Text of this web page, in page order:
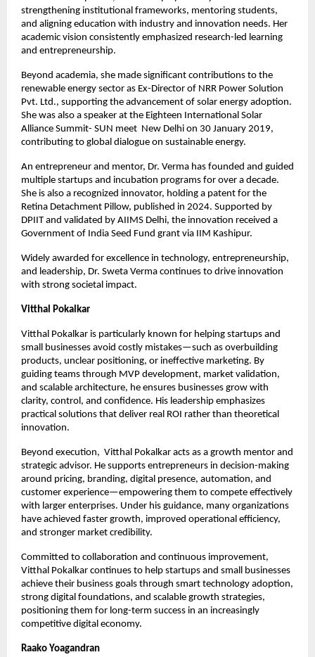
strengthening institutional frameworks, mentoring students,
and aligning education with industry and innovation needs. Her
academic vision consistently emphasized research-led learning
and entrepreneurship.
Beyond academia, she made significant contributions to the
renewable energy sector as Ex-Director of NRR Power Solution
Pvt. Ltd., supporting the advancement of solar energy adoption.
She was also a speaker at the Eighteen International Solar
Alliance Summit- SUN meet  New Delhi on 30 January 2019,
contributing to global dialogue on sustainable energy.
An entrepreneur and mentor, Dr. Verma has founded and guided
multiple startups and incubation programs for over a decade.
She is also a recognized innovator, holding a patent for the
Retina Detachment Pillow, published in 2024. Supported by
DPIIT and validated by AIIMS Delhi, the innovation received a
Government of India Seed Fund grant via IIM Kashipur.
Widely awarded for excellence in technology, entrepreneurship,
and leadership, Dr. Sweta Verma continues to drive innovation
with strong societal impact.
Vitthal Pokalkar
Vitthal Pokalkar is particularly known for helping startups and
small businesses avoid costly mistakes—such as overbuilding
products, unclear positioning, or ineffective marketing. By
guiding teams through MVP development, market validation,
and scalable architecture, he ensures businesses grow with
clarity, control, and confidence. His leadership emphasizes
practical solutions that deliver real ROI rather than theoretical
innovation.
Beyond execution,  Vitthal Pokalkar acts as a growth mentor and
strategic advisor. He supports entrepreneurs in decision-making
around pricing, branding, digital presence, automation, and
customer experience—empowering them to compete effectively
with larger enterprises. Under his guidance, many organizations
have achieved faster growth, improved operational efficiency,
and stronger market credibility.
Committed to collaboration and continuous improvement,
Vitthal Pokalkar continues to help startups and small businesses
achieve their business goals through smart technology adoption,
strong digital foundations, and scalable growth strategies,
positioning them for long-term success in an increasingly
competitive digital economy.
Raako Yoagandran